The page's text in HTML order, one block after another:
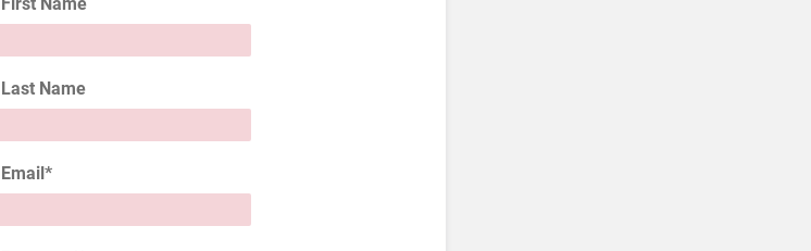
First Name
Last Name
Email*